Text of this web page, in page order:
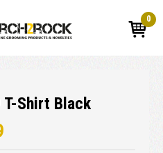
0
Shirt Black